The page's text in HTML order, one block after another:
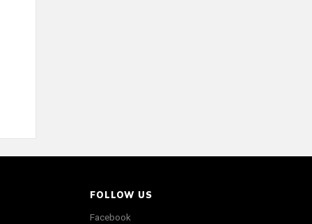
FOLLOW US
Facebook